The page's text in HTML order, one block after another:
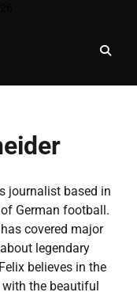
journalist based in
German football.
covered major
legendary
believes in the
the beautiful